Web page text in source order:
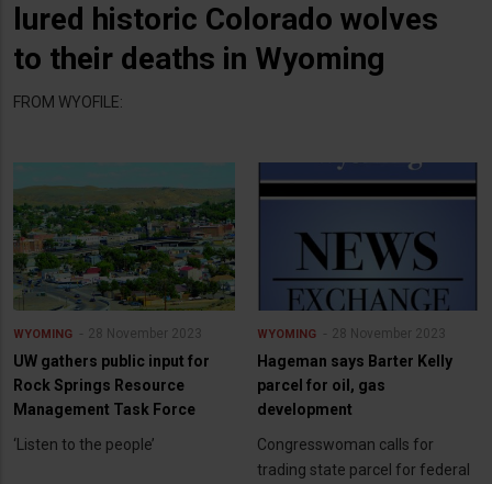
lured historic Colorado wolves
to their deaths in Wyoming
FROM WYOFILE:
WYOMING 28 November 2023
UW gathers public input for
Rock Springs Resource
Management Task Force
‘Listen to the people’
WYOMING 28 November 2023
Hageman says Barter Kelly
parcel for oil, gas
development
Congresswoman calls for
trading state parcel for federal